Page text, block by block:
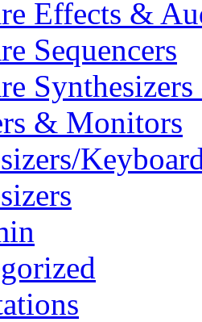
Effects &
Sequencers
& Monitors